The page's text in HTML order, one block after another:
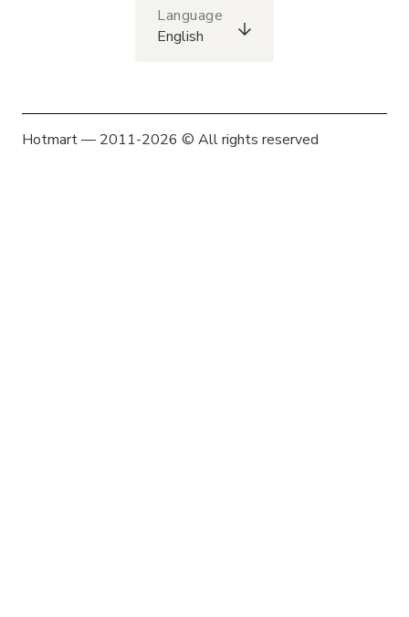
Language
English
Hotmart — 2011-2026 © All rights reserved